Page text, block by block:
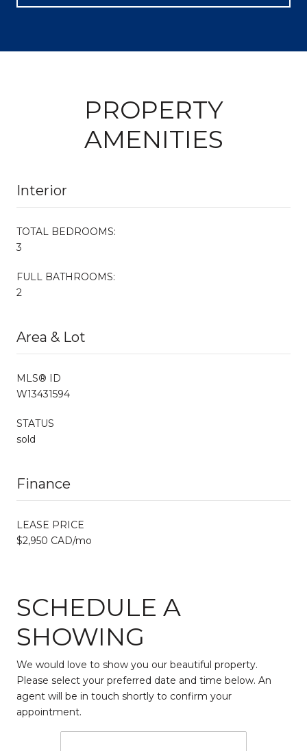
PROPERTY
AMENITIES
Interior
TOTAL BEDROOMS:
3
FULL BATHROOMS:
2
Area & Lot
MLS® ID
W13431594
STATUS
sold
Finance
LEASE PRICE
$2,950 CAD/mo
SCHEDULE A
SHOWING
We would love to show you our beautiful property.
Please select your preferred date and time below. An
agent will be in touch shortly to confirm your
appointment.